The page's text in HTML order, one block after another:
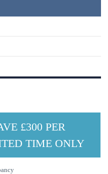
£300 PER
TIME ONLY